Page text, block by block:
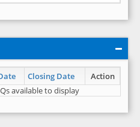
Closing Date
Action
available to display